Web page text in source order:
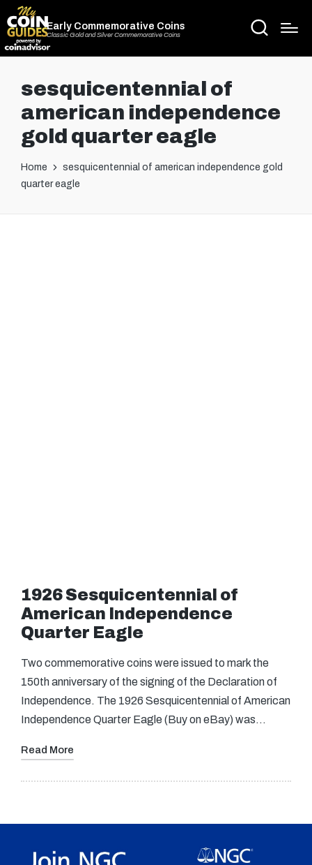
Early Commemorative Coins
Classic Gold and Silver Commemorative Coins
sesquicentennial of
american independence
gold quarter eagle
Home
sesquicentennial of american independence gold
quarter eagle
1926 Sesquicentennial of
American Independence
Quarter Eagle
Two commemorative coins were issued to mark the
150th anniversary of the signing of the Declaration of
Independence. The 1926 Sesquicentennial of American
Independence Quarter Eagle (Buy on eBay) was…
Read More